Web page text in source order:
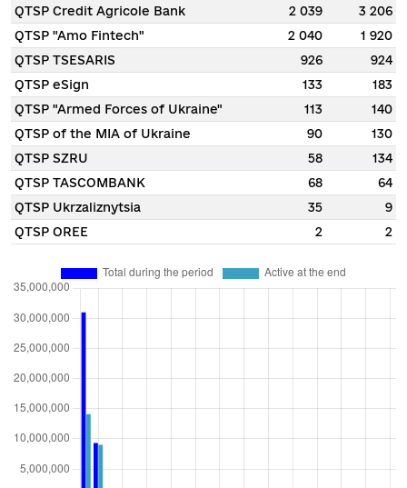
QTSP Credit Agricole Bank
2 039
3 206
QTSP "Amo Fintech"
2 040
1 920
QTSP TSESARIS
926
924
QTSP eSign
133
183
QTSP "Armed Forces of Ukraine"
113
140
QTSP of the MIA of Ukraine
90
130
QTSP SZRU
58
134
QTSP TASCOMBANK
68
64
QTSP Ukrzaliznytsia
35
9
QTSP OREE
2 2